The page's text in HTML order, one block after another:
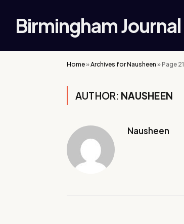
Birmingham Journal
Home»Archives for Nausheen »Page 21
AUTHOR: NAUSHEEN
Nausheen